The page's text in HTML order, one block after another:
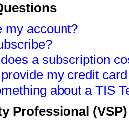
my account?
a subscription
my credit
about a TIS
Professional